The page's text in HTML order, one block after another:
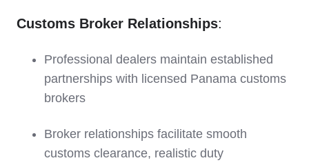
Customs Broker Relationships:
Professional dealers maintain established
partnerships with licensed Panama customs
brokers
Broker relationships facilitate smooth
customs clearance, realistic duty